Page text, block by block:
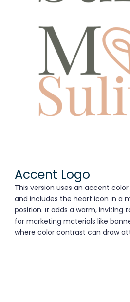
Accent Logo
This version uses an accent
and includes the heart icon in a
position. It adds a warm, inviting
for marketing materials like
where color contrast can draw